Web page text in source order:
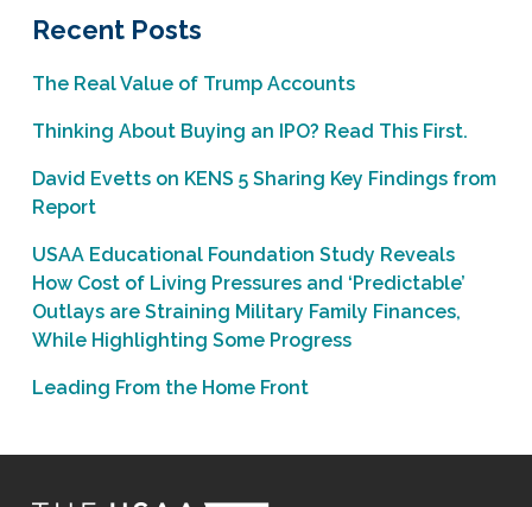
Recent Posts
The Real Value of Trump Accounts
Thinking About Buying an IPO? Read This First.
David Evetts on KENS 5 Sharing Key Findings from
Report
USAA Educational Foundation Study Reveals
How Cost of Living Pressures and ‘Predictable’
Outlays are Straining Military Family Finances,
While Highlighting Some Progress
Leading From the Home Front